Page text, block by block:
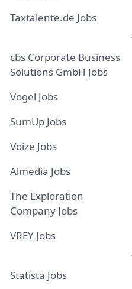
Taxtalente.de Jobs
cbs Corporate Business
Solutions GmbH Jobs
Vogel Jobs
SumUp Jobs
Voize Jobs
Almedia Jobs
The Exploration
Company Jobs
VREY Jobs
Statista Jobs